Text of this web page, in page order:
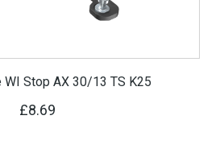
WI Stop AX 30/13 TS K25
£8.69